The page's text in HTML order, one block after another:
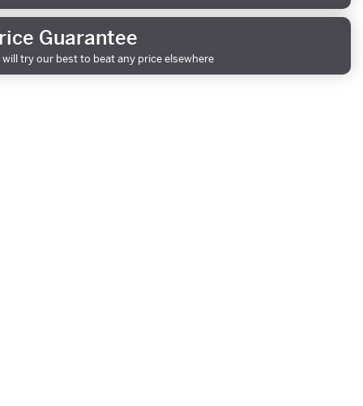
Guarantee
will try our best to beat any price elsewhere